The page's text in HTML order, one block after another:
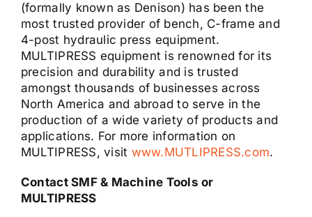
(formally known as Denison) has been the
most trusted provider of bench, C-frame and
4-post hydraulic press equipment.
MULTIPRESS equipment is renowned for its
precision and durability and is trusted
amongst thousands of businesses across
North America and abroad to serve in the
production of a wide variety of products and
applications. For more information on
MULTIPRESS, visit www.MUTLIPRESS.com.
Contact SMF & Machine Tools or
MULTIPRESS